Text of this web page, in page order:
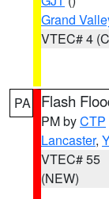
Grand
VTEC# 4
PA Flash
PM byCTP
Lancaster,
VTEC# 55
(NEW)